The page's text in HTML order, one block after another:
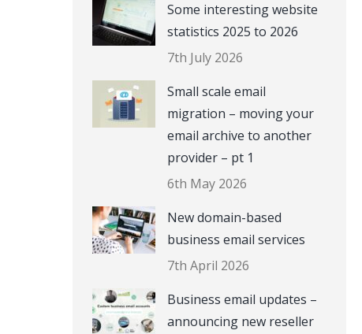
Some interesting website
statistics 2025 to 2026
7th July 2026
Small scale email
migration – moving your
email archive to another
provider – pt 1
6th May 2026
New domain-based
business email services
7th April 2026
Business email updates –
announcing new reseller